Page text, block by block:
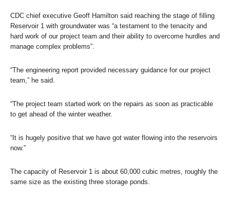
CDC chief executive Geoff Hamilton said reaching the stage of filling
Reservoir 1 with groundwater was “a testament to the tenacity and
hard work of our project team and their ability to overcome hurdles and
manage complex problems”.
“The engineering report provided necessary guidance for our project
team,” he said.
“The project team started work on the repairs as soon as practicable
to get ahead of the winter weather.
“It is hugely positive that we have got water flowing into the reservoirs
now.”
The capacity of Reservoir 1 is about 60,000 cubic metres, roughly the
same size as the existing three storage ponds.